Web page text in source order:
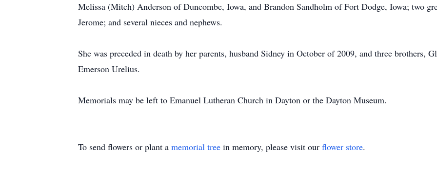
Melissa (Mitch) Anderson of Duncombe, Iowa, and Brandon Sandholm of Fort Dodge, Iowa; two
Jerome; and several nieces and nephews.
She was preceded in death by her parents, husband Sidney in October of 2009, and three brothers,
Emerson Urelius.
Memorials may be left to Emanuel Lutheran Church in Dayton or the Dayton Museum.
To send flowers or plant a memorial tree in memory, please visit our flower store.